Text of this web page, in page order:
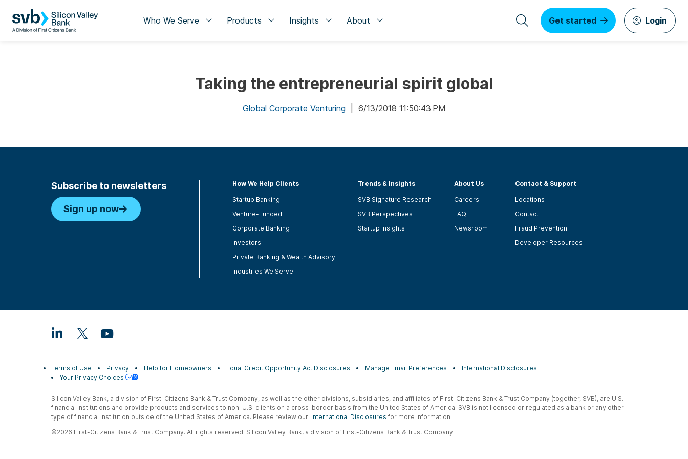
Who We Serve Products Insights About Get started Login
Taking the entrepreneurial spirit global
Global Corporate Venturing | 6/13/2018 11:50:43 PM
Subscribe to newsletters
Sign up now
How We Help Clients
Startup Banking
Venture-Funded
Corporate Banking
Investors
Private Banking & Wealth Advisory
Industries We Serve
Trends & Insights
SVB Signature Research
SVB Perspectives
Startup Insights
About Us
Careers
FAQ
Newsroom
Contact & Support
Locations
Contact
Fraud Prevention
Developer Resources
Terms of Use Privacy Help for Homeowners Equal Credit Opportunity Act Disclosures Manage Email Preferences
International Disclosures
Your Privacy Choices
Silicon Valley Bank, a division of First-Citizens Bank & Trust Company, as well as the other divisions, subsidiaries, and affiliates of First-Citizens Bank & Trust Company (together, SVB), are U.S.
financial institutions and provide products and services to non-U.S. clients on a cross-border basis from the United States of America. SVB is not licensed or regulated as a bank or any other
type of financial institution outside of the United States of America. Please review our International Disclosures for more information.
©2026 First-Citizens Bank & Trust Company. All rights reserved. Silicon Valley Bank, a division of First-Citizens Bank & Trust Company.